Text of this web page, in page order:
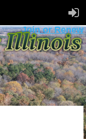
Join or Renew